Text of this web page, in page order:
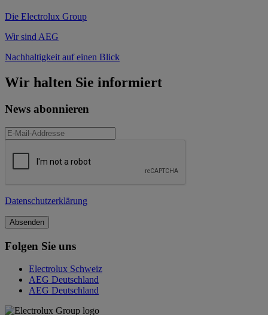
Die Electrolux Group
Wir sind AEG
Nachhaltigkeit auf einen Blick
Wir halten Sie informiert
News abonnieren
Datenschutzerklärung
Folgen Sie uns
Electrolux Schweiz
AEG Deutschland
AEG Deutschland